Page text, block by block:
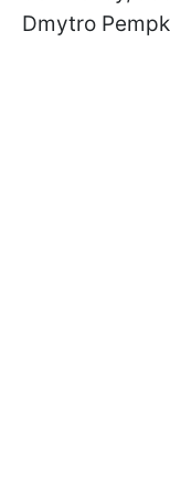
Dmytro